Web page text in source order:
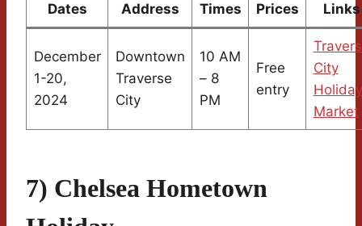
Dates Address Times Prices Links
December
1-20,
2024
Downtown
Traverse
City
10 AM
– 8
PM
Free
entry
City
Holiday
Market
7) Chelsea Hometown